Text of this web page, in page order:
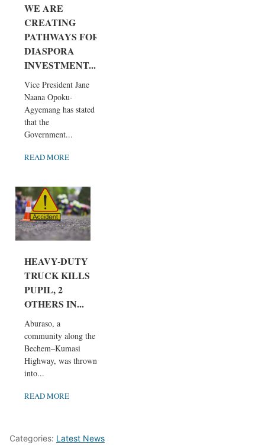
WE ARE
CREATING
PATHWAYS FOR
DIASPORA
INVESTMENT...
Vice President Jane
Naana Opoku-
Agyemang has stated
that the
Government...
READ MORE
HEAVY-DUTY
TRUCK KILLS
PUPIL, 2
OTHERS IN...
Aburaso, a
community along the
Bechem–Kumasi
Highway, was thrown
into...
READ MORE
Categories: Latest News